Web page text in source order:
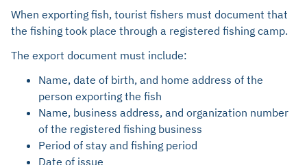
When exporting fish, tourist fishers must document that
the fishing took place through a registered fishing camp.
The export document must include:
Name, date of birth, and home address of the
person exporting the fish
Name, business address, and organization number
of the registered fishing business
Period of stay and fishing period
Date of issue